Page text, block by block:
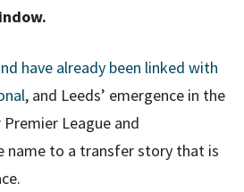
have already been linked with
, and Leeds’ emergence in the
League and
name to a transfer story that is